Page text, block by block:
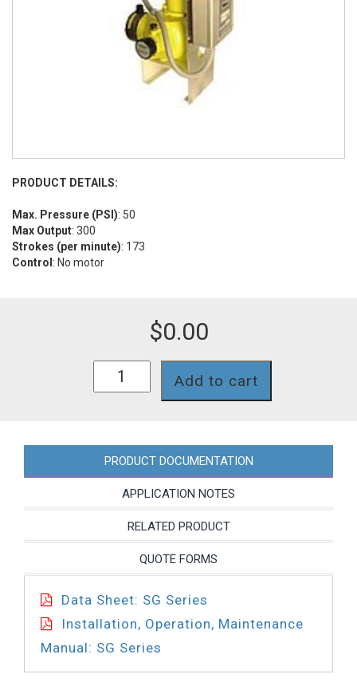
PRODUCT DETAILS:
Max. Pressure (PSI): 50
Max Output: 300
Strokes (per minute): 173
Control : No motor
$0.00
SG73X7T
quantity
Add to cart
PRODUCT DOCUMENTATION
APPLICATION NOTES
RELATED PRODUCT
QUOTE FORMS
Data Sheet: SG Series
Installation, Operation, Maintenance
Manual: SG Series